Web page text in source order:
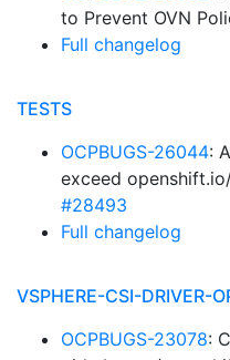
to Prevent OVN
Full changelog
TESTS
OCPBUGS-26044:
exceed
#28493
Full changelog
VSPHERE-CSI-DRIVER-
OCPBUGS-23078: